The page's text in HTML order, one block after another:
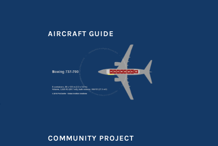
AIRCRAFT GUIDE
COMMUNITY PROJECT